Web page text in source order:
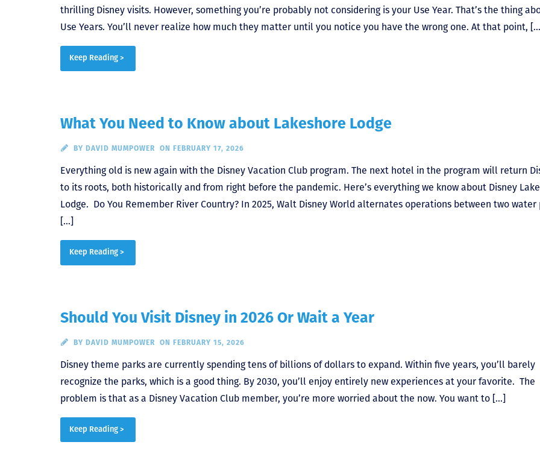
thrilling Disney visits. However, something you’re probably not considering is your Use Year. That’s the thing
Use Years. You’ll never realize how much they matter until you notice you have the wrong one. At that point,
Keep Reading >
What You Need to Know about Lakeshore Lodge
BY DAVID MUMPOWER ON FEBRUARY 17, 2026
Everything old is new again with the Disney Vacation Club program. The next hotel in the program will return
to its roots, both historically and from right before the pandemic. Here’s everything we know about Disney
Lodge. Do You Remember River Country? In 2025, Walt Disney World alternates operations between two water
[…]
Keep Reading >
Should You Visit Disney in 2026 Or Wait a Year
BY DAVID MUMPOWER ON FEBRUARY 15, 2026
Disney theme parks are currently spending tens of billions of dollars to expand. Within five years, you’ll barely
recognize the parks, which is a good thing. By 2030, you’ll enjoy entirely new experiences at your favorite. The
problem is that as a Disney Vacation Club member, you’re more worried about the now. You want to […]
Keep Reading >